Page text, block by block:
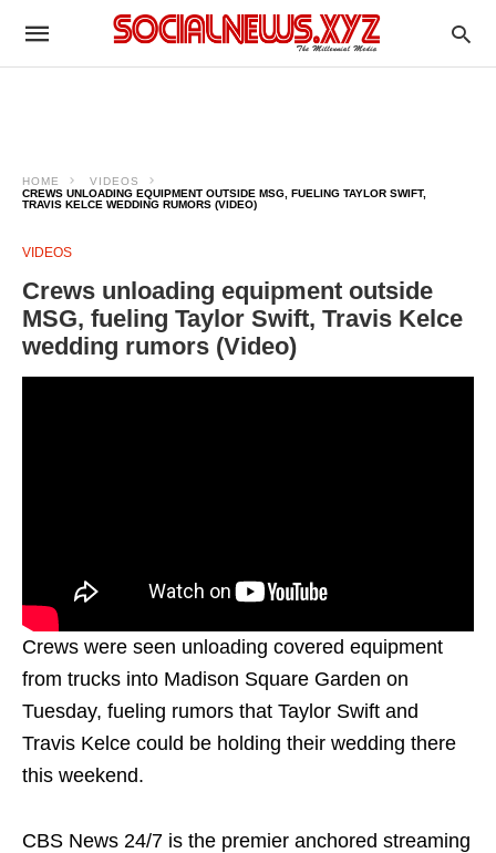
HOME
VIDEOS
CREWS UNLOADING EQUIPMENT OUTSIDE MSG, FUELING TAYLOR SWIFT,
TRAVIS KELCE WEDDING RUMORS (VIDEO)
VIDEOS
Crews unloading equipment outside
MSG, fueling Taylor Swift, Travis Kelce
wedding rumors (Video)
Crews were seen unloading covered equipment
from trucks into Madison Square Garden on
Tuesday, fueling rumors that Taylor Swift and
Travis Kelce could be holding their wedding there
this weekend.
CBS News 24/7 is the premier anchored streaming